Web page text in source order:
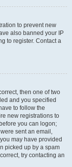
to prevent new
also banned your IP
to register. Contact a
then one of two
and you specified
to follow the
new registrations to
you can logon;
sent an email,
may have provided
picked up by a spam
try contacting an